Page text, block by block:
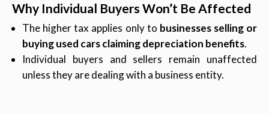
Why Individual Buyers Won’t Be Affected
The higher tax applies only to businesses selling or
buying used cars claiming depreciation benefits.
Individual buyers and sellers remain unaffected
unless they are dealing with a business entity.